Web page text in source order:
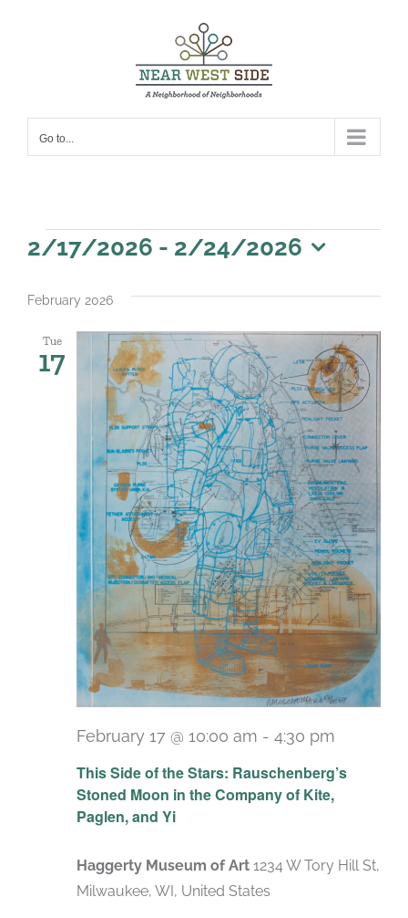
Go to...
Events
2/17/2026 - 2/24/2026
date.
February 2026
Tue
17
This Side of the Stars: Rauschenberg’s
Stoned Moon in the Company of Kite,
Paglen, and Yi
February 17 @ 10:00 am - 4:30 pm
Haggerty Museum of Art 1234 W Tory Hill St,
Milwaukee, WI, United States